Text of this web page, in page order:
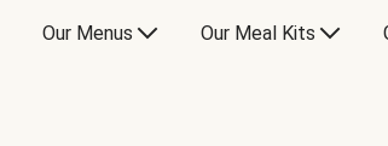
Our Menus Our Meal Kits